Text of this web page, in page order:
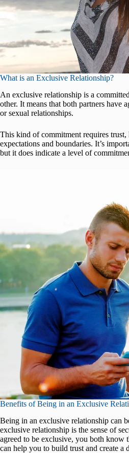
What is an Exclusive Relationship?
An exclusive relationship is a
other. It means that both partners have
or sexual relationships.
This kind of commitment requires trust,
expectations and boundaries. It’s
but it does indicate a level of
Benefits of Being in an Exclusive
Being in an exclusive relationship can
exclusive relationship is the sense of
agreed to be exclusive, you both know
can help you to build trust and create a